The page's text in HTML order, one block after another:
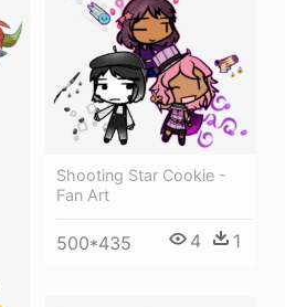
Shooting Star Cookie -
Fan Art
500*435 4 1